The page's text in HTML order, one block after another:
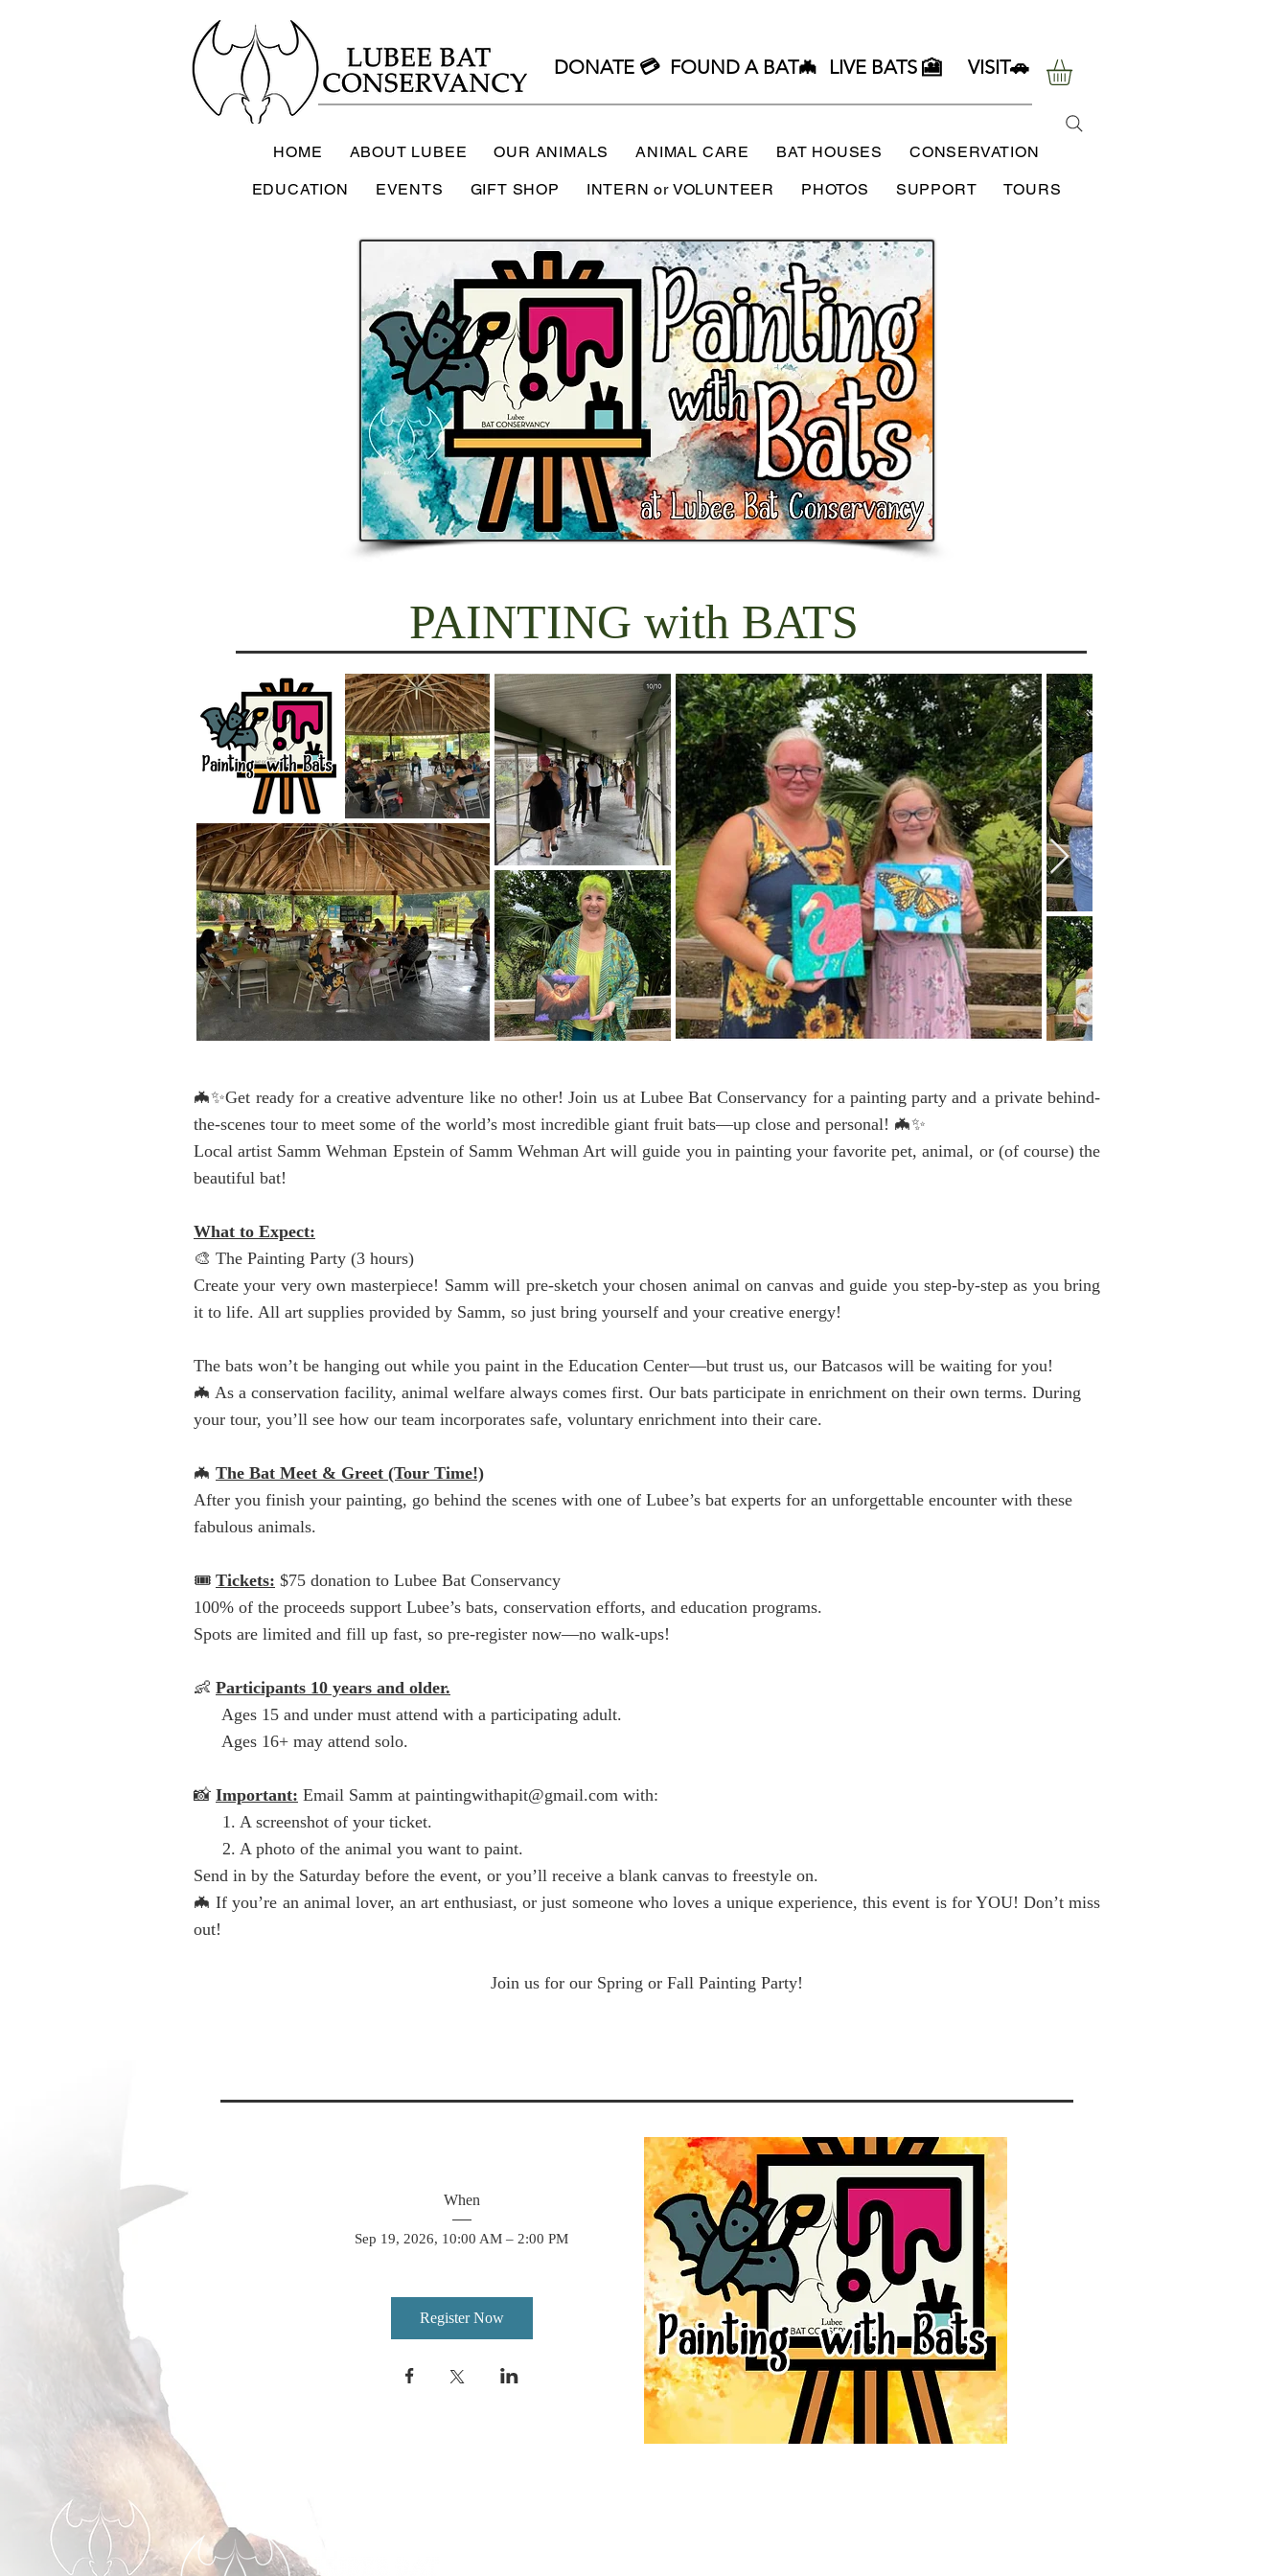
DONATE 💳 FOUND A BAT🦇 LIVE BATS 🎦 VISIT🚗
HOME ABOUT LUBEE OUR ANIMALS ANIMAL CARE BAT HOUSES CONSERVATION
EDUCATION EVENTS GIFT SHOP INTERN or VOLUNTEER PHOTOS SUPPORT TOURS
PAINTING with BATS
🦇✨Get ready for a creative adventure like no other! Join us at Lubee Bat Conservancy for a painting party and a private behind-
the-scenes tour to meet some of the world’s most incredible giant fruit bats—up close and personal! 🦇✨
Local artist Samm Wehman Epstein of Samm Wehman Art will guide you in painting your favorite pet, animal, or (of course) the
beautiful bat!
What to Expect:
🎨 The Painting Party (3 hours)
Create your very own masterpiece! Samm will pre-sketch your chosen animal on canvas and guide you step-by-step as you bring
it to life. All art supplies provided by Samm, so just bring yourself and your creative energy!
The bats won’t be hanging out while you paint in the Education Center—but trust us, our Batcasos will be waiting for you!
🦇 As a conservation facility, animal welfare always comes first. Our bats participate in enrichment on their own terms. During
your tour, you’ll see how our team incorporates safe, voluntary enrichment into their care.
🦇 The Bat Meet & Greet (Tour Time!)
After you finish your painting, go behind the scenes with one of Lubee’s bat experts for an unforgettable encounter with these
fabulous animals.
🎟️ Tickets: $75 donation to Lubee Bat Conservancy
100% of the proceeds support Lubee’s bats, conservation efforts, and education programs.
Spots are limited and fill up fast, so pre-register now—no walk-ups!
👶 Participants 10 years and older.
Ages 15 and under must attend with a participating adult.
Ages 16+ may attend solo.
📸 Important: Email Samm at paintingwithapit@gmail.com with:
1. A screenshot of your ticket.
2. A photo of the animal you want to paint.
Send in by the Saturday before the event, or you’ll receive a blank canvas to freestyle on.
🦇 If you’re an animal lover, an art enthusiast, or just someone who loves a unique experience, this event is for YOU! Don’t miss
out!
Join us for our Spring or Fall Painting Party!
When
Sep 19, 2026, 10:00 AM – 2:00 PM
Register Now